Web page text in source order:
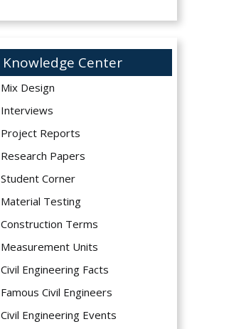
Knowledge Center
Mix Design
Interviews
Project Reports
Research Papers
Student Corner
Material Testing
Construction Terms
Measurement Units
Civil Engineering Facts
Famous Civil Engineers
Civil Engineering Events